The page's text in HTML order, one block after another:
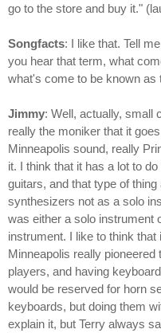
go to the store and buy it."
Songfacts: I like that. Tell
you hear that term, what
what's come to be known as
Jimmy: Well, actually, small
really the moniker that it
Minneapolis sound, really
it. I think that it has a lot to
guitars, and that type of
synthesizers not as a solo
was either a solo instrument
instrument. I like to think
Minneapolis really
players, and having
would be reserved for horn
keyboards, but doing them
explain it, but Terry always